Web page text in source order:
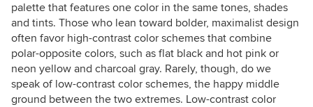
palette that features one color in the same tones, shades
and tints. Those who lean toward bolder, maximalist design
often favor high-contrast color schemes that combine
polar-opposite colors, such as flat black and hot pink or
neon yellow and charcoal gray. Rarely, though, do we
speak of low-contrast color schemes, the happy middle
ground between the two extremes. Low-contrast color